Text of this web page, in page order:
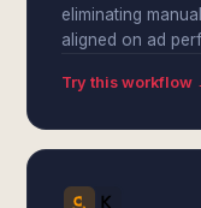
eliminating
aligned on ad
Try this workflow